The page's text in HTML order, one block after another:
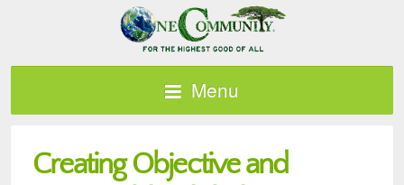
Menu
Creating Objective and